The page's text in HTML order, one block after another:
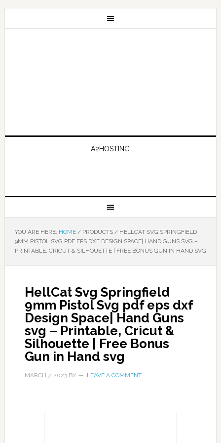
A2HOSTING
YOU ARE HERE: HOME /PRODUCTS /HELLCAT SVG SPRINGFIELD
9MM PISTOL SVG PDF EPS DXF DESIGN SPACE| HAND GUNS SVG –
PRINTABLE, CRICUT & SILHOUETTE | FREE BONUS GUN IN HAND SVG
HellCat Svg Springfield
9mm Pistol Svg pdf eps dxf
Design Space| Hand Guns
svg – Printable, Cricut &
Silhouette | Free Bonus
Gun in Hand svg
MARCH 7, 2023BY LEAVE A COMMENT